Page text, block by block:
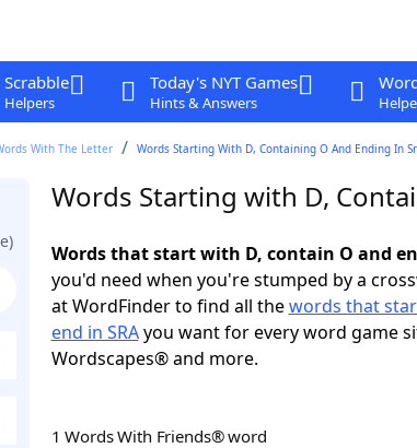
Scrabble
Helpers
Today's NYT Games
Hints & Answers
With The Letter Words Starting With D, Containing O And Ending In
Words Starting with D,
Words that start with D, contain O and
you'd need when you're stumped by a
at WordFinder to find all thewords that
end in SRAyou want for every word game
Wordscapes® and more.
1 Words With Friends® word